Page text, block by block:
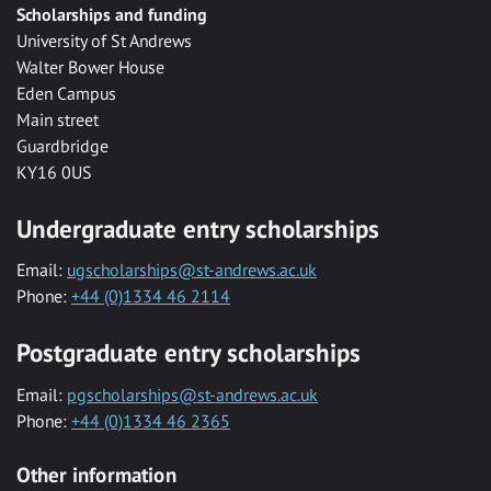
Scholarships and funding
University of St Andrews
Walter Bower House
Eden Campus
Main street
Guardbridge
KY16 0US
Undergraduate entry scholarships
Email: ugscholarships@st-andrews.ac.uk
Phone: +44 (0)1334 46 2114
Postgraduate entry scholarships
Email: pgscholarships@st-andrews.ac.uk
Phone: +44 (0)1334 46 2365
Other information